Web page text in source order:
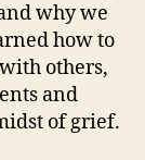
why we
how to
others,
and
of grief.